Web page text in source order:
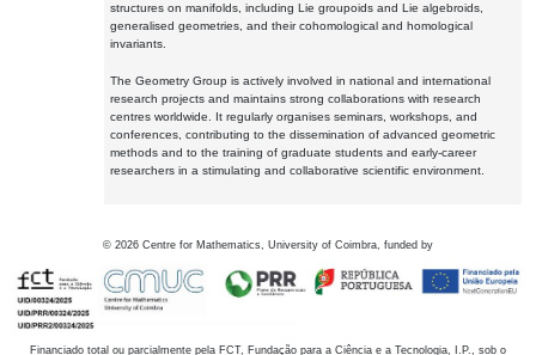
structures on manifolds, including Lie groupoids and Lie algebroids,
generalised geometries, and their cohomological and homological
invariants.
The Geometry Group is actively involved in national and international
research projects and maintains strong collaborations with research
centres worldwide. It regularly organises seminars, workshops, and
conferences, contributing to the dissemination of advanced geometric
methods and to the training of graduate students and early-career
researchers in a stimulating and collaborative scientific environment.
© 2026 Centre for Mathematics, University of Coimbra, funded by
Financiado total ou parcialmente pela FCT, Fundação para a Ciência e a Tecnologia, I.P., sob o